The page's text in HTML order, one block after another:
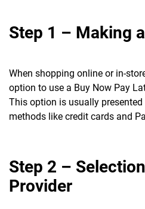
Step 1 – Making
When shopping online or in-
option to use a Buy Now Pay
This option is usually
methods like credit cards and
Step 2 –
Provider